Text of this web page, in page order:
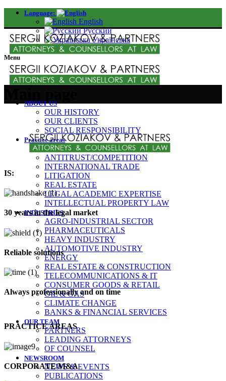
Language:
English
Русский
Українська
Menu
ABOUT US
OUR HISTORY
OUR CLIENTS
SOCIAL RESPONSIBILITY
Practice areas
CORPORATE /M&A
ANTITRUST/COMPETITION
INTERNATIONAL TRADE
LITIGATION
REAL ESTATE
LEGAL ACADEMIC EXPERTISE
INTELLECTUAL PROPERTY LAW
INDUSTRIES
AGRO-INDUSTRIAL SECTOR
PHARMACEUTICALS
HEAVY INDUSTRY
AUTOMOTIVE INDUSTRY
ENERGY
REAL ESTATE & CONSTRUCTION
TELECOMMUNICATIONS & ІТ
CONSUMER GOODS & RETAIL
OIL & GAS
CLIMATE CHANGE
BANKS & FINANCIAL SERVICES
OUR TEAM
PARTNERS
LEADING ATTORNEYS
OF COUNSEL
NEWSROOM
NEWS & EVENTS
PUBLICATIONS
IS:
30 years in the legal market
Reliable solutions
Always professionally and on time
PRACTICE AREAS
CORPORATE/M&A